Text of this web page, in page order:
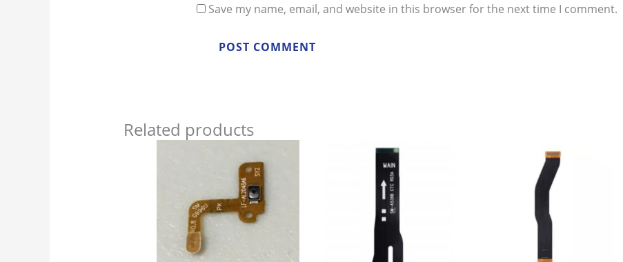
Save my name, email, and website in this browser for the next time I comment.
Related products